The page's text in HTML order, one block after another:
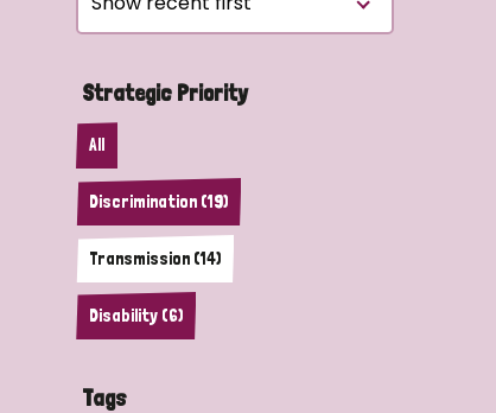
Strategic Priority
All
Discrimination (19)
Transmission (14)
Disability (6)
Tags